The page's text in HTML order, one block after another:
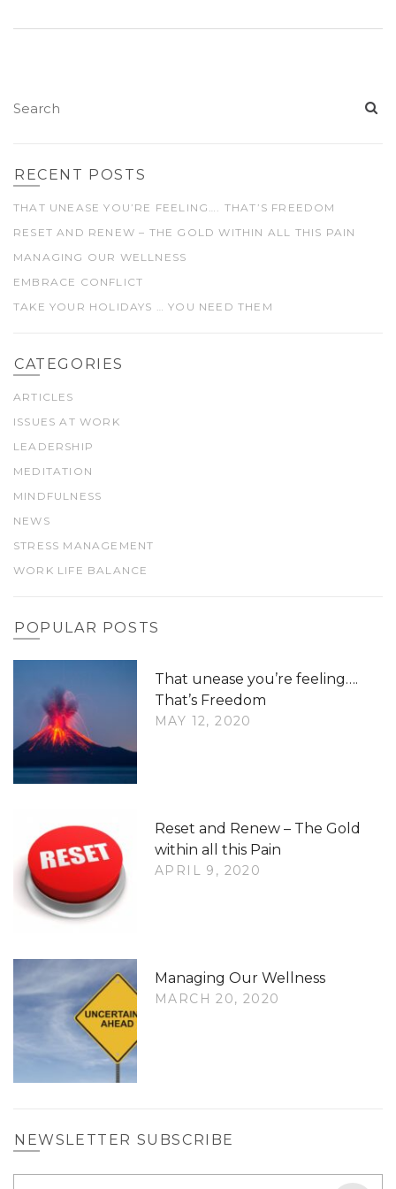
RECENT POSTS
THAT UNEASE YOU’RE FEELING…. THAT’S FREEDOM
RESET AND RENEW – THE GOLD WITHIN ALL THIS PAIN
MANAGING OUR WELLNESS
EMBRACE CONFLICT
TAKE YOUR HOLIDAYS … YOU NEED THEM
CATEGORIES
ARTICLES
ISSUES AT WORK
LEADERSHIP
MEDITATION
MINDFULNESS
NEWS
STRESS MANAGEMENT
WORK LIFE BALANCE
POPULAR POSTS
That unease you’re feeling….
That’s Freedom
MAY 12, 2020
Reset and Renew – The Gold
within all this Pain
APRIL 9, 2020
Managing Our Wellness
MARCH 20, 2020
NEWSLETTER SUBSCRIBE